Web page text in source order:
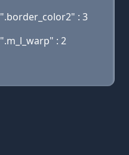
".border_color2" : 3
".m_l_warp" : 2